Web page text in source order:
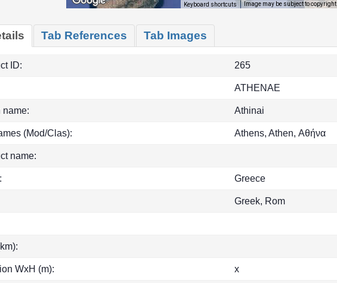
Keyboard shortcuts Image may be subject to copyright
Tab References Tab Images
ID: 265
ATHENAE
name: Athinai
(Mod/Clas): Athens, Athen, Αθήνα
name:
Greece
Greek, Rom
WxH (m): x